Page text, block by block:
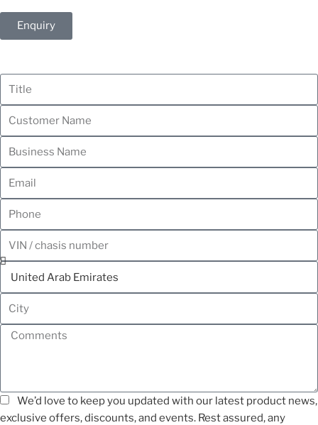
Enquiry
We’d love to keep you updated with our latest product news,
exclusive offers, discounts, and events. Rest assured, any